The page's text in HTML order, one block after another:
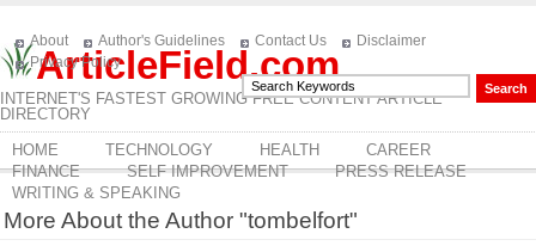
ArticleField.com
INTERNET'S FASTEST GROWING FREE CONTENT ARTICLE
DIRECTORY
About Author's Guidelines Contact Us
Disclaimer
Privacy Policy
HOME TECHNOLOGY HEALTH
CAREER
FINANCE
SELF IMPROVEMENT
PRESS RELEASE
WRITING & SPEAKING
More About the Author "tombelfort"